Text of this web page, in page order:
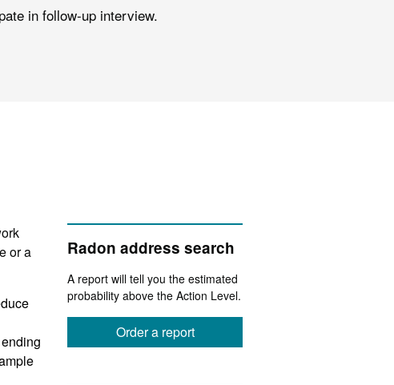
in follow-up interview.
Radon address search
A report will tell you the estimated
probability above the Action Level.
Order a report
or a